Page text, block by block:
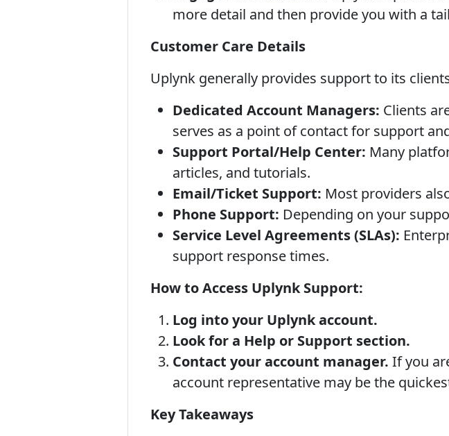
more detail and then provide you with a
Customer Care Details
Uplynk generally provides support to its
Dedicated Account Managers: Clients
serves as a point of contact for support
Support Portal/Help Center: Many
articles, and tutorials.
Email/Ticket Support: Most providers
Phone Support: Depending on your
Service Level Agreements (SLAs):
support response times.
How to Access Uplynk Support:
Log into your Uplynk account.
Look for a Help or Support section.
Contact your account manager. If you
account representative may be the
Key Takeaways